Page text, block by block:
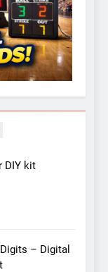
DIY kit
– Digital